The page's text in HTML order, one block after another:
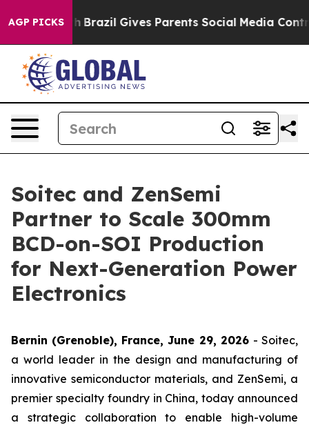
AGP PICKS
Youth Brazil Gives Parents Social Media Controls
Soitec and ZenSemi
Partner to Scale 300mm
BCD-on-SOI Production
for Next-Generation Power
Electronics
Bernin (Grenoble), France, June 29, 2026 - Soitec,
a world leader in the design and manufacturing of
innovative semiconductor materials, and ZenSemi, a
premier specialty foundry in China, today announced
a strategic collaboration to enable high-volume